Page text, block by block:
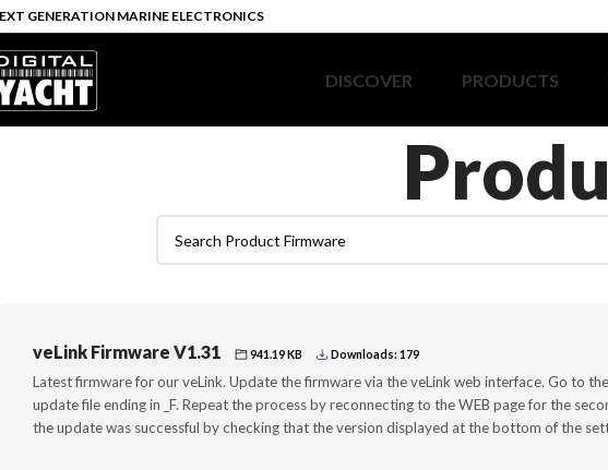
GENERATION MARINE ELECTRONICS
DISCOVER PRODUCTS
veLink Firmware V1.31 941.19 KB Downloads: 179
Latest firmware for our veLink. Update the firmware via the veLink web interface. Go to
update file ending in _F. Repeat the process by reconnecting to the WEB page for the
the update was successful by checking that the version displayed at the bottom of the